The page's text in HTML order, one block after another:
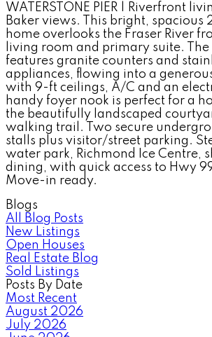
WATERSTONE PIER | Riverfront
Baker views. This bright,
home overlooks the Fraser River
living room and primary suite. The
features granite counters and
appliances, flowing into a
with 9-ft ceilings, A/C and an
handy foyer nook is perfect for a
the beautifully landscaped
walking trail. Two secure
stalls plus visitor/street parking.
water park, Richmond Ice Centre,
dining, with quick access to Hwy
Move-in ready.
Blogs
All Blog Posts
New Listings
Open Houses
Real Estate Blog
Sold Listings
Posts By Date
Most Recent
August 2026
July 2026